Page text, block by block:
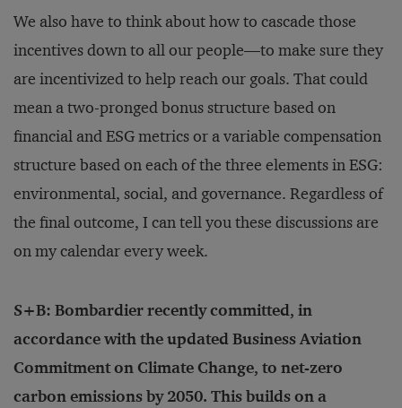
We also have to think about how to cascade those
incentives down to all our people—to make sure they
are incentivized to help reach our goals. That could
mean a two-pronged bonus structure based on
financial and ESG metrics or a variable compensation
structure based on each of the three elements in ESG:
environmental, social, and governance. Regardless of
the final outcome, I can tell you these discussions are
on my calendar every week.
S+B: Bombardier recently committed, in
accordance with the updated Business Aviation
Commitment on Climate Change, to net-zero
carbon emissions by 2050. This builds on a